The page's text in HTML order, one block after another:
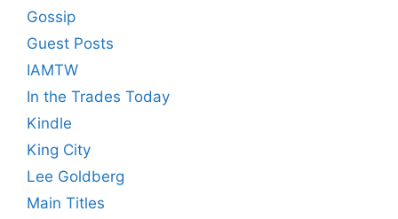
Gossip
Guest Posts
IAMTW
In the Trades Today
Kindle
King City
Lee Goldberg
Main Titles